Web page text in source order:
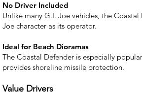
No Driver Included
Unlike many G.I. Joe vehicles, the
Joe character as its operator.
Ideal for Beach Dioramas
The Coastal Defender is especially
provides shoreline missile protection.
Value Drivers